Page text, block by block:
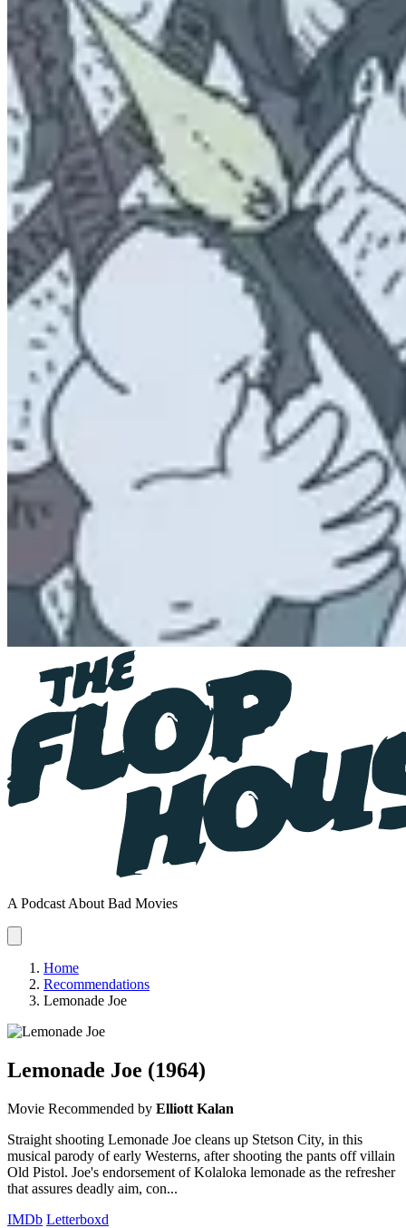
A Podcast About Bad Movies
Home
Recommendations
Lemonade Joe
Lemonade Joe (1964)
Movie Recommended by Elliott Kalan
Straight shooting Lemonade Joe cleans up Stetson City, in this
musical parody of early Westerns, after shooting the pants off villain
Old Pistol. Joe's endorsement of Kolaloka lemonade as the refresher
that assures deadly aim, con...
IMDb Letterboxd